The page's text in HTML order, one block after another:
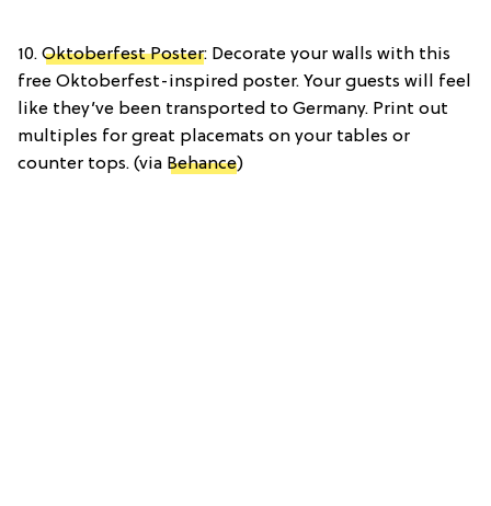
10. Oktoberfest Poster: Decorate your walls with this
free Oktoberfest-inspired poster. Your guests will feel
like they’ve been transported to Germany. Print out
multiples for great placemats on your tables or
counter tops. (via Behance)